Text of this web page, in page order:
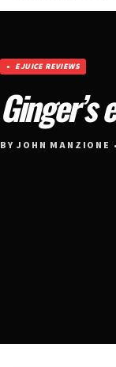
EJUICE REVIEWS
Ginger’s
BY JOHN MANZIONE